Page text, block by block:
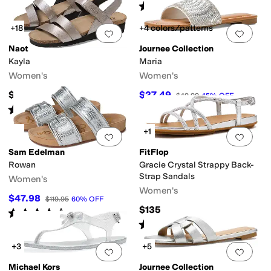
Rated 4starsout of 5
(54)
Add to favorites.0 people have
+18
Naot
Kayla
Women's
$149.95
Rated4starsout of 5
(2136)
Add
+4 colors/patterns
Journee Collection
Maria
Women's
$27.49 $49.99 45% OFF
Add to favorites.0 people have
Sam Edelman
Rowan
Women's
$47.98 $119.95 60% OFF
Rated 4 starsout of 5
(88)
Add
+1
FitFlop
Gracie Crystal Strappy Back-
Strap Sandals
Women's
$135
Rated 3starsout of 5
( 3)
Add to favorites 0 people have
+3
Michael Kors
Add
+5
Journee Collection